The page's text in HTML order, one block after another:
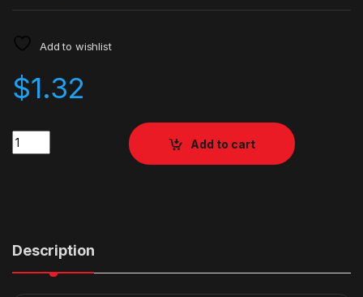
Add to wishlist
$1.32
Quantity
Add to cart
Description